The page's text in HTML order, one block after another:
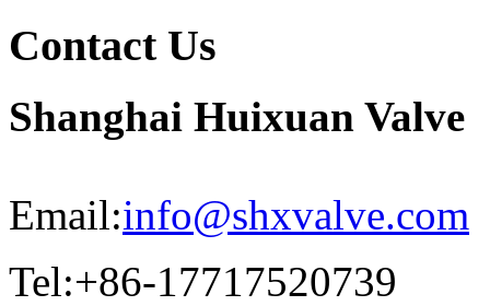
Contact Us
Shanghai Huixuan Valve
Email:info@shxvalve.com
Tel:+86-17717520739